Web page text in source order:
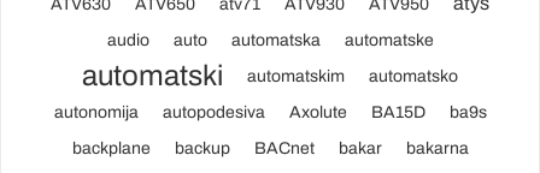
audio auto automatska automatske
automatski automatskim
automatsko
autonomija
autopodesiva Axolute BA15D
ba9s
backplane
backup BACnet bakar
bakarna